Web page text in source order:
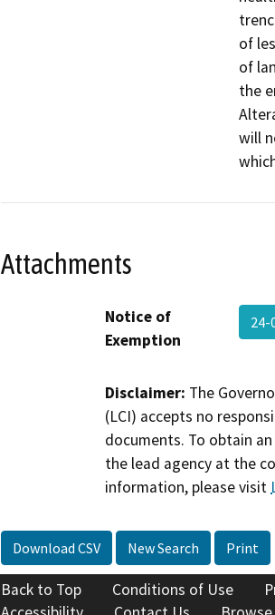
of
of
the
will
Attachments
Notice of
Exemption
Disclaimer: The
(LCI) accepts no
documents. To obtain
the lead agency at the
information, please visit
Download CSV New Search Print
Back to Top Conditions of Use